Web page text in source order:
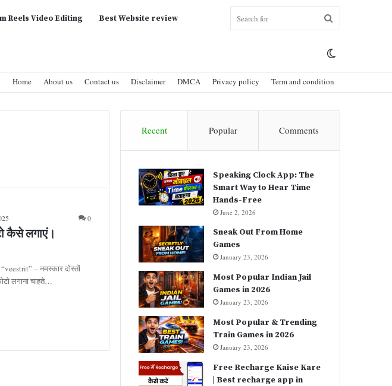
Reels Video Editing Best Website review
for
skin
Home About us Contact us Disclaimer DMCA Privacy policy Term and condition
0
कैसे लगाएं।
– नमस्कार दोस्तों
लगाना चाहते…
Recent Popular Comments
Speaking Clock App: The
Smart Way to Hear Time
Hands-Free
June 2, 2026
Sneak Out From Home
Games
January 23, 2026
Most Popular Indian Jail
Games in 2026
January 23, 2026
Most Popular & Trending
Train Games in 2026
January 23, 2026
Free Recharge Kaise Kare
| Best recharge app in